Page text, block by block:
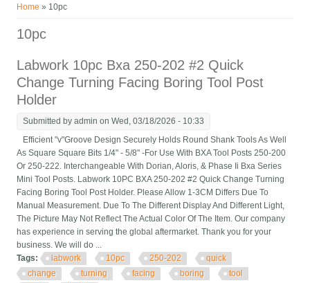
You are here
Home » 10pc
10pc
Labwork 10pc Bxa 250-202 #2 Quick
Change Turning Facing Boring Tool Post
Holder
Submitted byadmin on Wed, 03/18/2026 - 10:33
Efficient "v"Groove Design Securely Holds Round Shank Tools As Well
As Square Square Bits 1/4" - 5/8" -For Use With BXA Tool Posts 250-200
Or 250-222. Interchangeable With Dorian, Aloris, & Phase Ii Bxa Series
Mini Tool Posts. Labwork 10PC BXA 250-202 #2 Quick Change Turning
Facing Boring Tool Post Holder. Please Allow 1-3CM Differs Due To
Manual Measurement. Due To The Different Display And Different Light,
The Picture May Not Reflect The Actual Color Of The Item. Our company
has experience in serving the global aftermarket. Thank you for your
business. We will do ...
Tags:
labwork 10pc 250-202
quick
change
turning facing boring
tool